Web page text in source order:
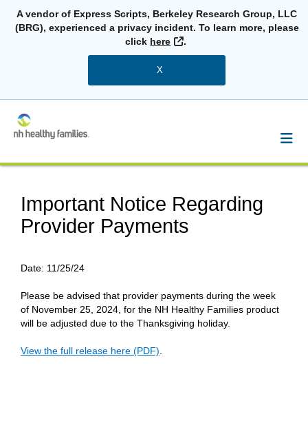
A vendor of Express Scripts, Berkeley Research Group, LLC
(BRG), experienced a privacy incident. To learn more, please
click here External Link
.
X
Important Notice Regarding
Provider Payments
Date: 11/25/24
Please be advised that provider payments during the week
of November 25, 2024, for the NH Healthy Families product
will be adjusted due to the Thanksgiving holiday.
View the full release here (PDF)